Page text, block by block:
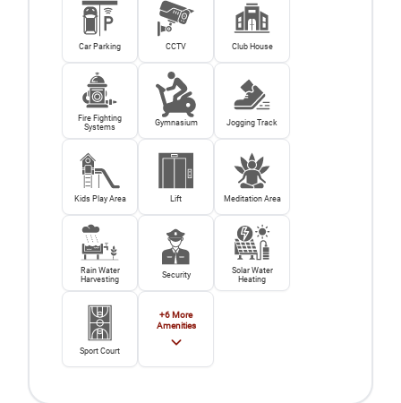
Car Parking CCTV Club House
Fire Fighting
Systems
Gymnasium Jogging Track
Kids Play Area Lift Meditation Area
Rain Water
Harvesting
Security
Solar Water
Heating
Sport Court
+6More
Amenities